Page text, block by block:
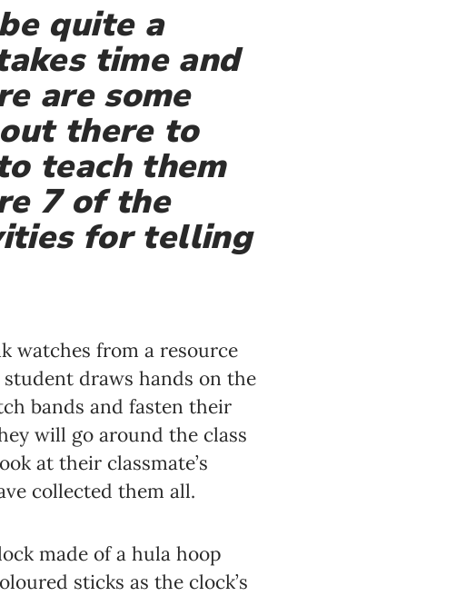
quite a
time and
are some
there to
teach them
7 of the
for telling
watches from a resource
draws hands on the
bands and fasten their
will go around the class
at their classmate’s
collected them all.
made of a hula hoop
sticks as the clock’s